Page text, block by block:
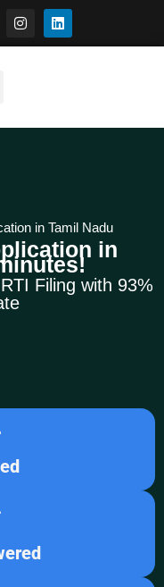
in Tamil Nadu
in
Filing with 93%